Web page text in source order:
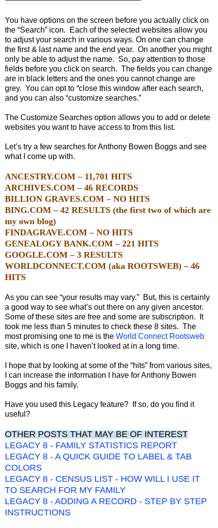
You have options on the screen before you actually click on
the “Search” icon. Each of the selected websites allow you
to adjust your search in various ways. On one can change
the first & last name and the end year. On another you might
only be able to adjust the name. So, pay attention to those
fields before you click on search. The fields you can change
are in black letters and the ones you cannot change are
grey. You can opt to “close this window after each search,
and you can also “customize searches.”
The Customize Searches option allows you to add or delete
websites you want to have access to from this list.
Let’s try a few searches for Anthony Bowen Boggs and see
what I come up with.
ANCESTRY.COM – 11,701 HITS
ARCHIVES.COM – 46 RECORDS
BILLION GRAVES.COM – NO HITS
BING.COM – 42 RESULTS (the first two of which are
my own blog)
FINDAGRAVE.COM – NO HITS
GENEALOGY BANK.COM – 221 HITS
GOOGLE.COM – 3 RESULTS
WORLDCONNECT.COM (aka ROOTSWEB) – 46
HITS
As you can see “your results may vary.” But, this is certainly
a good way to see what’s out there on any given ancestor.
Some of these sites are free and some are subscription. It
took me less than 5 minutes to check these 8 sites. The
most promising one to me is the World Connect Rootsweb
site, which is one I haven’t looked at in a long time.
I hope that by looking at some of the “hits” from various sites,
I can increase the information I have for Anthony Bowen
Boggs and his family.
Have you used this Legacy feature? If so, do you find it
useful?
OTHER POSTS THAT MAY BE OF INTEREST
LEGACY 8 - FAMILY STATISTICS REPORT
LEGACY 8 - A QUICK GUIDE TO LABEL & TAB
COLORS
LEGACY 8 - CENSUS LIST - HOW WILL I USE IT
TO SEARCH FOR MY FAMILY
LEGACY 8 - ADDING A RECORD - STEP BY STEP
INSTRUCTIONS